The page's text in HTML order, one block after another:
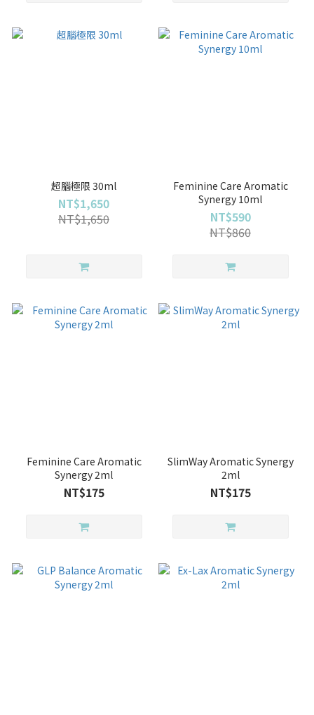
超腦極限 30ml
NT$1,650
NT$1,650
Feminine Care Aromatic
Synergy 10ml
NT$590
NT$860
Feminine Care Aromatic
Synergy 2ml
NT$175
SlimWay Aromatic Synergy
2ml
NT$175